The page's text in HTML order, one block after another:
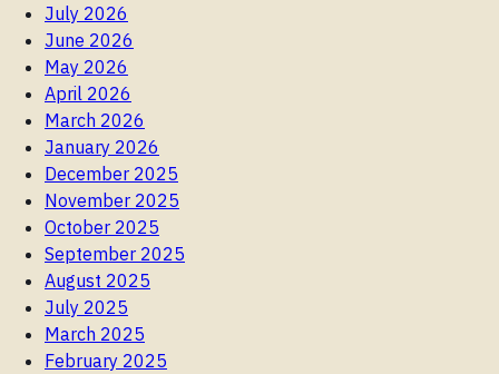
July 2026
June 2026
May 2026
April 2026
March 2026
January 2026
December 2025
November 2025
October 2025
September 2025
August 2025
July 2025
March 2025
February 2025